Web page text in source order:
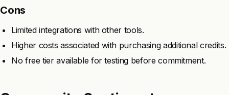
Cons
Limited integrations with other tools.
Higher costs associated with purchasing additional credits.
No free tier available for testing before commitment.